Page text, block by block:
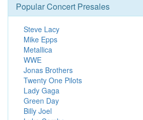
Popular Concert Presales
Steve Lacy
Mike Epps
Metallica
WWE
Jonas Brothers
Twenty One Pilots
Lady Gaga
Green Day
Billy Joel